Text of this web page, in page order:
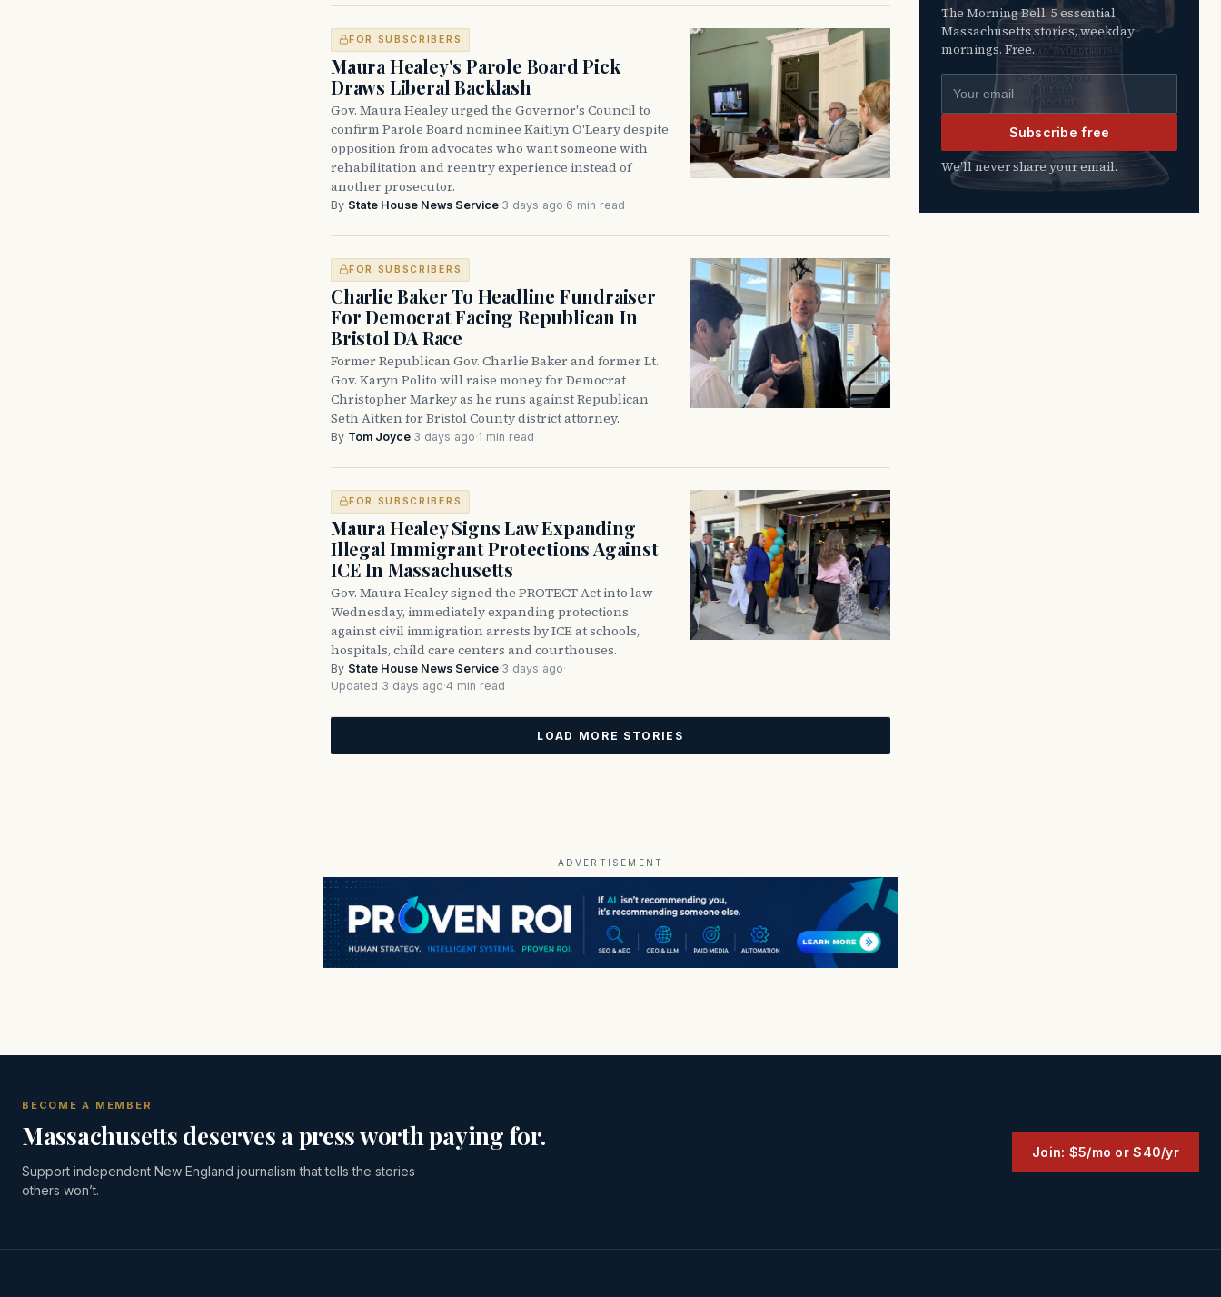
FOR SUBSCRIBERS
Maura Healey's Parole Board Pick
Draws Liberal Backlash
Gov. Maura Healey urged the Governor's Council to
confirm Parole Board nominee Kaitlyn O'Leary despite
opposition from advocates who want someone with
rehabilitation and reentry experience instead of
another prosecutor.
By State House News Service·3 days ago·6 min read
FOR SUBSCRIBERS
Charlie Baker To Headline Fundraiser
For Democrat Facing Republican In
Bristol DA Race
Former Republican Gov. Charlie Baker and former Lt.
Gov. Karyn Polito will raise money for Democrat
Christopher Markey as he runs against Republican
Seth Aitken for Bristol County district attorney.
By Tom Joyce·3 days ago·1 min read
FOR SUBSCRIBERS
Maura Healey Signs Law Expanding
Illegal Immigrant Protections Against
ICE In Massachusetts
Gov. Maura Healey signed the PROTECT Act into law
Wednesday, immediately expanding protections
against civil immigration arrests by ICE at schools,
hospitals, child care centers and courthouses.
By State House News Service·3 days ago·
Updated 3 days ago·4 min read
LOAD MORE STORIES
The Morning Bell. 5 essential
Massachusetts stories, weekday
mornings. Free.
Email address
Subscribe free
We’ll never share your email.
ADVERTISEMENT
BECOME A MEMBER
Massachusetts deserves a press worth paying for.
Support independent New England journalism that tells the stories
others won’t.
Join: $5/mo or $40/yr